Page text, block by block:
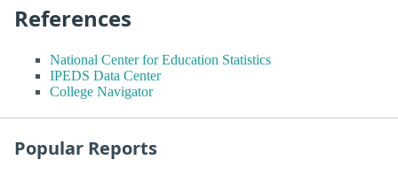
References
National Center for Education Statistics
IPEDS Data Center
College Navigator
Popular Reports